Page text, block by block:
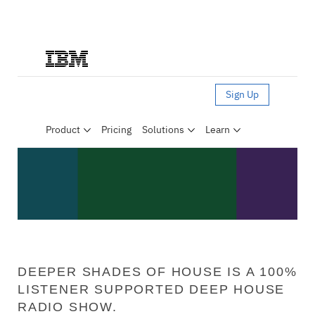
DEEPER SHADES OF HOUSE IS A 100%
LISTENER SUPPORTED DEEP HOUSE
RADIO SHOW.